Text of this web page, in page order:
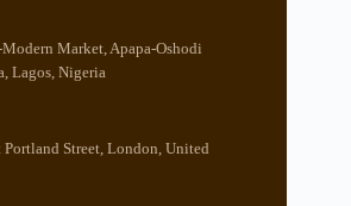
Market, Apapa-Oshodi
Lagos, Nigeria
Street, London, United